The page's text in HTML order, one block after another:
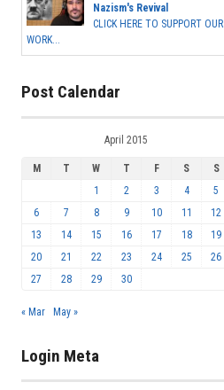
Nazism's Revival
CLICK HERE TO SUPPORT OUR
WORK...
Post Calendar
April 2015
M T W T F S
S
1
2 3 4
5
6
7 8 9 10 11
12
13
14 15 16 17 18
19
20
21 22 23 24 25
26
27
28 29 30
« Mar May »
Login Meta